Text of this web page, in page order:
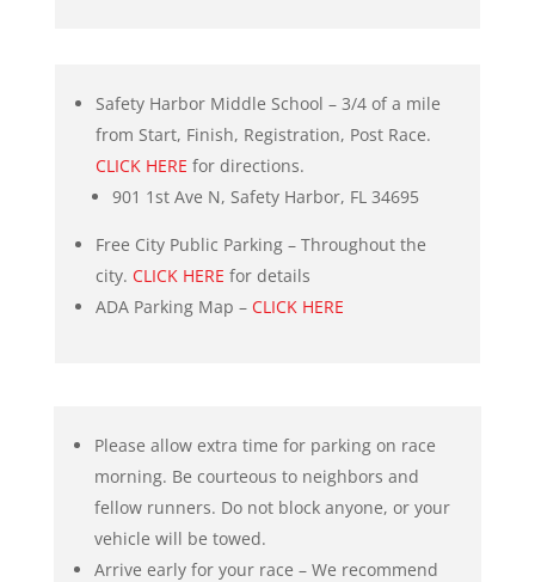
Safety Harbor Middle School – 3/4 of a mile
from Start, Finish, Registration, Post Race.
CLICK HERE for directions.
901 1st Ave N, Safety Harbor, FL 34695
Free City Public Parking – Throughout the
city. CLICK HERE for details
ADA Parking Map – CLICK HERE
Please allow extra time for parking on race
morning. Be courteous to neighbors and
fellow runners. Do not block anyone, or your
vehicle will be towed.
Arrive early for your race – We recommend